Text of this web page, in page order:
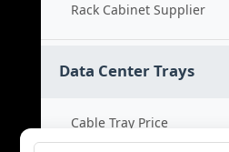
Rack Cabinet Supplier
Data Center Trays
Cable Tray Price